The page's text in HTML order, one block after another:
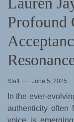
Profound
Staff June 5, 2025
In the ever-
authenticity often
voice is